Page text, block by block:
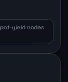
yield nodes